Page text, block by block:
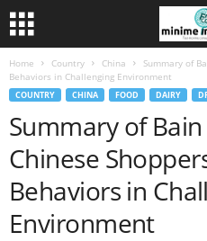
Home Country China
Summary of
Behaviors in Challenging Environment
COUNTRY CHINA FOOD DAIRY
Summary of Bain
Chinese
Behaviors in
Environment